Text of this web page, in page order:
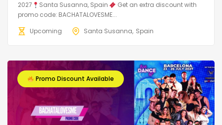
2027
Santa Susanna, Spain
Get an extra discount with
promo code: BACHATALOVESME...
Upcoming
Santa Susanna Spain
Promo Discount Available